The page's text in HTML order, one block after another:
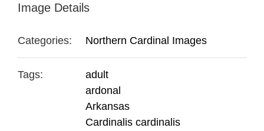
Image Details
Categories: Northern Cardinal Images
Tags:
adult
ardonal
Arkansas
Cardinalis cardinalis